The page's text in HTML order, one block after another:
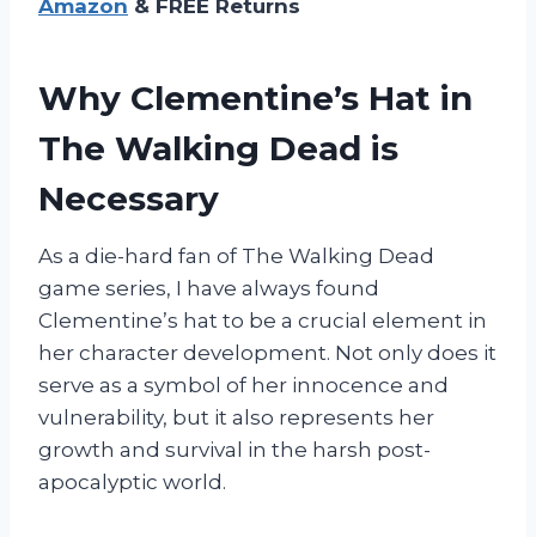
Amazon & FREE Returns
Why Clementine’s Hat in
The Walking Dead is
Necessary
As a die-hard fan of The Walking Dead
game series, I have always found
Clementine’s hat to be a crucial element in
her character development. Not only does it
serve as a symbol of her innocence and
vulnerability, but it also represents her
growth and survival in the harsh post-
apocalyptic world.